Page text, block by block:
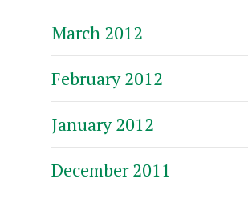
March 2012
February 2012
January 2012
December 2011